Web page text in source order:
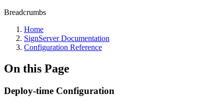
Breadcrumbs
Home
SignServer Documentation
Configuration Reference
On this Page
Deploy-time Configuration